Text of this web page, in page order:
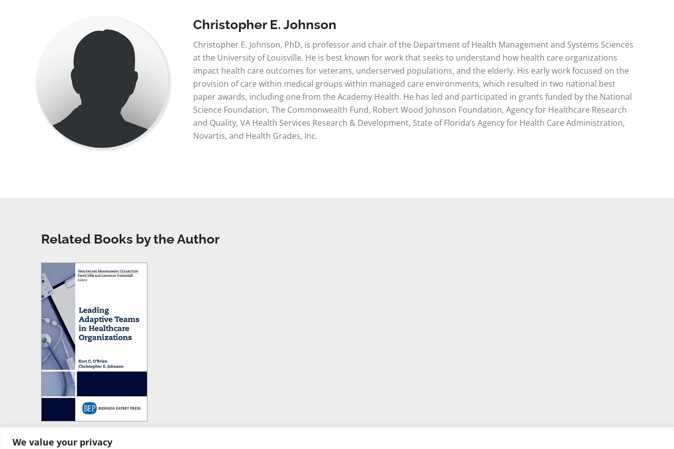
We value your privacy
Christopher E. Johnson
Christopher E. Johnson, PhD, is professor and chair of the Department of Health Management and Systems Sciences
at the University of Louisville. He is best known for work that seeks to understand how health care organizations
impact health care outcomes for veterans, underserved populations, and the elderly. His early work focused on the
provision of care within medical groups within managed care environments, which resulted in two national best
paper awards, including one from the Academy Health. He has led and participated in grants funded by the National
Science Foundation, The Commonwealth Fund, Robert Wood Johnson Foundation, Agency for Healthcare Research
and Quality, VA Health Services Research & Development, State of Florida’s Agency for Health Care Administration,
Novartis, and Health Grades, Inc.
Related Books by the Author